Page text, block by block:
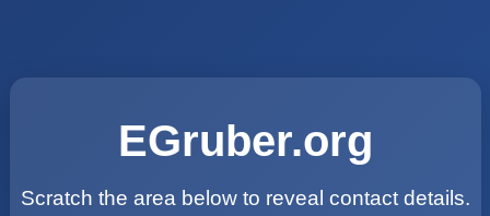
EGruber.org
Scratch the area below to reveal contact details.